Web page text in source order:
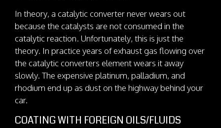
In theory, a catalytic converter never wears out
because the catalysts are not consumed in the
catalytic reaction. Unfortunately, this is just the
theory. In practice years of exhaust gas flowing over
the catalytic converters element wears it away
slowly. The expensive platinum, palladium, and
rhodium end up as dust on the highway behind your
car.
COATING WITH FOREIGN OILS/FLUIDS